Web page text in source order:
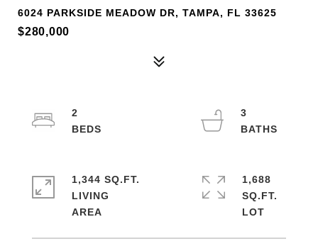
6024 PARKSIDE MEADOW DR, TAMPA, FL 33625
$280,000
2
3
1,344 SQ.FT.
LIVING
1,688
SQ.FT.